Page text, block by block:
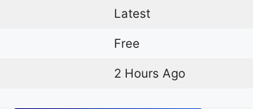
Latest
Free
2 Hours Ago